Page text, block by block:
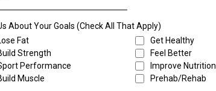
About Your Goals (Check All That Apply)
Fat
Get Healthy
Strength
Feel Better
Performance
Improve Nutrition
Muscle
Prehab/Rehab